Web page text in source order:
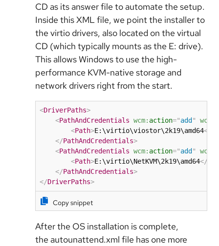
CD as its answer file to automate the setup.
Inside this XML file, we point the installer to
the virtio drivers, also located on the virtual
CD (which typically mounts as the E: drive).
This allows Windows to use the high-
performance KVM-native storage and
network drivers right from the start.
<DriverPaths>
<PathAndCredentials wcm: action="add " wcm:
<Path>E:\virtio\viostor\2k19\amd64</
</PathAndCredentials>
<PathAndCredentials wcm: action="add " wcm:
<Path>E:\virtio\NetKVM\2k19\amd64</
</PathAndCredentials>
</DriverPaths>
Copy snippet
After the OS installation is complete,
the autounattend.xml file has one more